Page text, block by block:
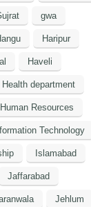
gwa
Haripur
Haveli
Health department
Human Resources
Technology
Islamabad
Jaffarabad
Jehlum